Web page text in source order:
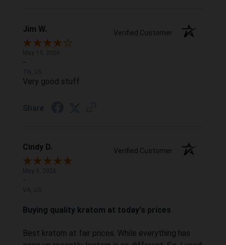
Jim W. Verified Customer
-
Very good stuff
Cindy D. Verified Customer
-
Buying quality kratom at today's prices
Best kratom at fair prices. While everything has